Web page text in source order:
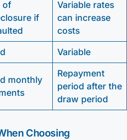
of
if
Variable rates
can increase
costs
Variable
monthly
Repayment
period after the
draw period
Choosing